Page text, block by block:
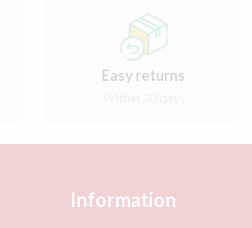
Easy returns
Information